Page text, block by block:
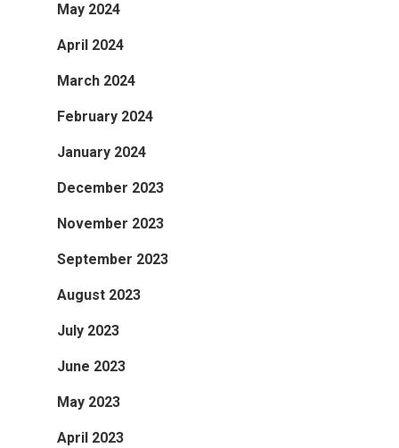
May 2024
April 2024
March 2024
February 2024
January 2024
December 2023
November 2023
September 2023
August 2023
July 2023
June 2023
May 2023
April 2023